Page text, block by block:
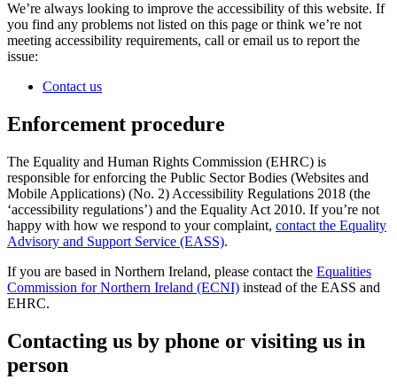
We’re always looking to improve the accessibility of this website. If
you find any problems not listed on this page or think we’re not
meeting accessibility requirements, call or email us to report the
issue:
Contact us
Enforcement procedure
The Equality and Human Rights Commission (EHRC) is
responsible for enforcing the Public Sector Bodies (Websites and
Mobile Applications) (No. 2) Accessibility Regulations 2018 (the
‘accessibility regulations’) and the Equality Act 2010. If you’re not
happy with how we respond to your complaint, contact the Equality
Advisory and Support Service (EASS).
If you are based in Northern Ireland, please contact the Equalities
Commission for Northern Ireland (ECNI) instead of the EASS and
EHRC.
Contacting us by phone or visiting us in
person